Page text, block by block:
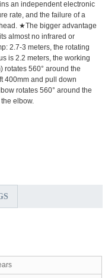
an independent electronic
rate, and the failure of a
★The bigger advantage
almost no infrared or
2.7-3 meters, the rotating
is 2.2 meters, the working
rotates 560° around the
400mm and pull down
rotates 560° around the
elbow.